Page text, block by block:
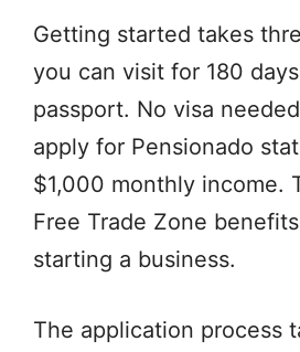
Getting started takes
you can visit for 180
passport. No visa
apply for Pensionado
$1,000 monthly income.
Free Trade Zone
starting a business.
The application process